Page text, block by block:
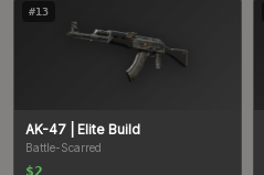
#13
AK-47 | Elite Build
Battle-Scarred
$2